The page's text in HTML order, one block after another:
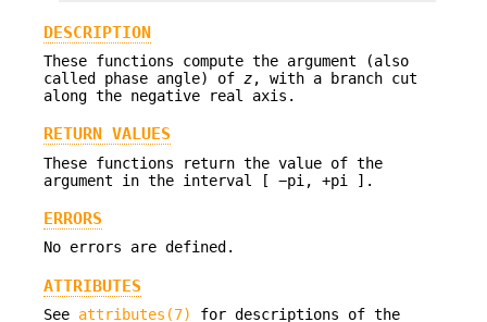
DESCRIPTION
These functions compute the argument (also
called phase angle) of z, with a branch cut
along the negative real axis.
RETURN VALUES
These functions return the value of the
argument in the interval [ −pi, +pi ].
ERRORS
No errors are defined.
ATTRIBUTES
See attributes(7)
for descriptions of the